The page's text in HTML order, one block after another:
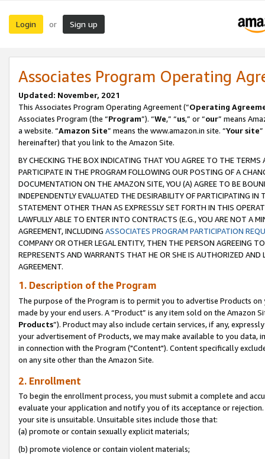
Login or Sign up
Associates Program Operating
Updated: November, 2021
This Associates Program Operating Agreement (“Operating
Associates Program (the “Program”). “We,” “us,” or “our” means
a website. “Amazon Site” means the www.amazon.in site. “Your site
hereinafter) that you link to the Amazon Site.
BY CHECKING THE BOX INDICATING THAT YOU AGREE TO THE
PARTICIPATE IN THE PROGRAM FOLLOWING OUR POSTING OF A
DOCUMENTATION ON THE AMAZON SITE, YOU (A) AGREE TO BE
INDEPENDENTLY EVALUATED THE DESIRABILITY OF PARTICIPATING
STATEMENT OTHER THAN AS EXPRESSLY SET FORTH IN THIS
LAWFULLY ABLE TO ENTER INTO CONTRACTS (E.G., YOU ARE NOT A
AGREEMENT, INCLUDING ASSOCIATES PROGRAM PARTICIPATION
COMPANY OR OTHER LEGAL ENTITY, THEN THE PERSON AGREEING
REPRESENTS AND WARRANTS THAT HE OR SHE IS AUTHORIZED
AGREEMENT.
1. Description of the Program
The purpose of the Program is to permit you to advertise Products
made by your end users. A “Product” is any item sold on the Amazon
Products”). Product may also include certain services, if any,
your advertisement of Products, we may make available to you
in connection with the Program ("Content"). Content specifically
on any site other than the Amazon Site.
2. Enrollment
To begin the enrollment process, you must submit a complete and
evaluate your application and notify you of its acceptance or
your site is unsuitable. Unsuitable sites include those that:
(a) promote or contain sexually explicit materials;
(b) promote violence or contain violent materials;